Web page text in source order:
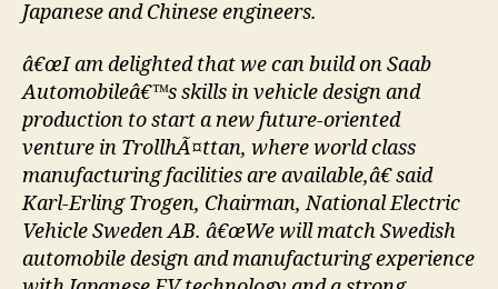
Japanese and Chinese engineers.
â€œI am delighted that we can build on Saab
Automobileâ€™s skills in vehicle design and
production to start a new future-oriented
venture in TrollhÃ¤ttan, where world class
manufacturing facilities are available,â€ said
Karl-Erling Trogen, Chairman, National Electric
Vehicle Sweden AB. â€œWe will match Swedish
automobile design and manufacturing experience